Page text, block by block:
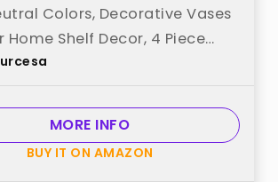
Colors, Decorative Vases
Home Shelf Decor, 4 Piece
(Coffee Mix Set 4)
MORE INFO
BUY IT ON AMAZON